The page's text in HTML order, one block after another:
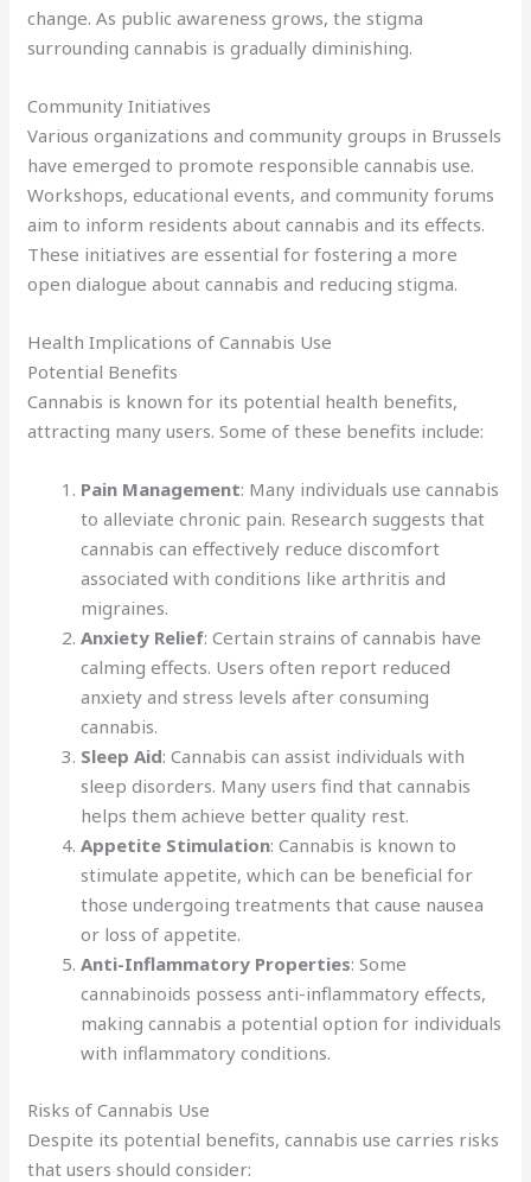
change. As public awareness grows, the stigma
surrounding cannabis is gradually diminishing.
Community Initiatives
Various organizations and community groups in Brussels
have emerged to promote responsible cannabis use.
Workshops, educational events, and community forums
aim to inform residents about cannabis and its effects.
These initiatives are essential for fostering a more
open dialogue about cannabis and reducing stigma.
Health Implications of Cannabis Use
Potential Benefits
Cannabis is known for its potential health benefits,
attracting many users. Some of these benefits include:
Pain Management: Many individuals use cannabis
to alleviate chronic pain. Research suggests that
cannabis can effectively reduce discomfort
associated with conditions like arthritis and
migraines.
Anxiety Relief: Certain strains of cannabis have
calming effects. Users often report reduced
anxiety and stress levels after consuming
cannabis.
Sleep Aid: Cannabis can assist individuals with
sleep disorders. Many users find that cannabis
helps them achieve better quality rest.
Appetite Stimulation: Cannabis is known to
stimulate appetite, which can be beneficial for
those undergoing treatments that cause nausea
or loss of appetite.
Anti-Inflammatory Properties: Some
cannabinoids possess anti-inflammatory effects,
making cannabis a potential option for individuals
with inflammatory conditions.
Risks of Cannabis Use
Despite its potential benefits, cannabis use carries risks
that users should consider: